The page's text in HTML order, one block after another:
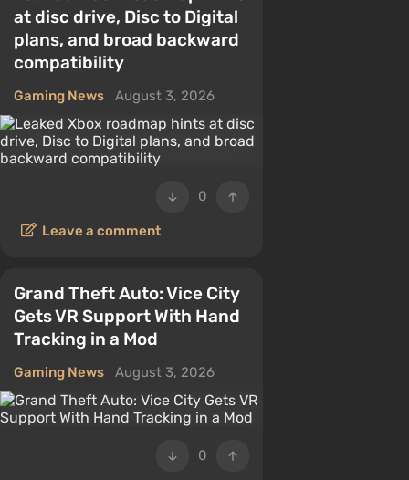
at disc drive, Disc to Digital
plans, and broad backward
compatibility
Gaming News August 3, 2026
0
Leave a comment
Grand Theft Auto: Vice City
Gets VR Support With Hand
Tracking in a Mod
Gaming News August 3, 2026
0